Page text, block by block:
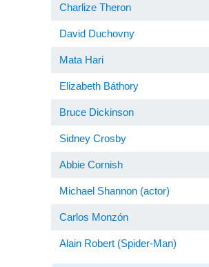
Charlize Theron
David Duchovny
Mata Hari
Elizabeth Báthory
Bruce Dickinson
Sidney Crosby
Abbie Cornish
Michael Shannon (actor)
Carlos Monzón
Alain Robert (Spider-Man)